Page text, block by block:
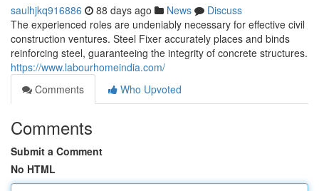
saulhjkq916886 88 days ago News
Discuss
The experienced roles are undeniably necessary for effective civil
construction ventures. Steel Fixer accurately places and binds
reinforcing steel, guaranteeing the integrity of concrete structures.
https://www.labourhomeindia.com/
Comments
Who Upvoted
Comments
Submit a Comment
No HTML